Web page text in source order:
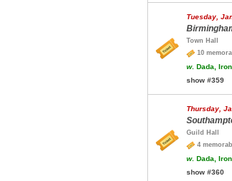
Tuesday,
Town Hall
10
w. Dada,
show #359
Thursday,
Guild Hall
4
w. Dada,
show #360